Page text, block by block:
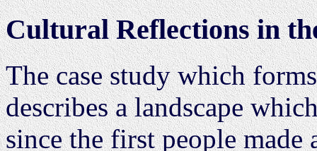
Cultural Reflections in
The case study which
describes a landscape
since the first people made